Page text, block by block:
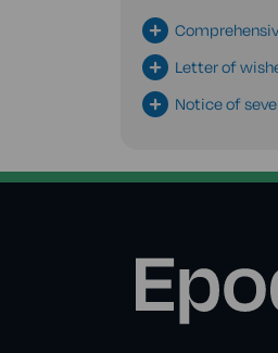
Letter of
Notice of